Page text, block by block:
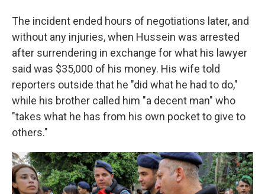
The incident ended hours of negotiations later, and
without any injuries, when Hussein was arrested
after surrendering in exchange for what his lawyer
said was $35,000 of his money. His wife told
reporters outside that he "did what he had to do,"
while his brother called him "a decent man" who
"takes what he has from his own pocket to give to
others."